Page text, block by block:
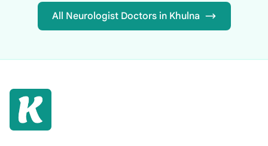
All Neurologist Doctors in Khulna